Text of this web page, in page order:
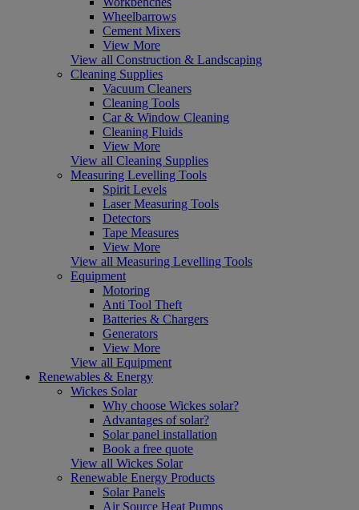
Wheelbarrows
Cement Mixers
View More
View all Construction & Landscaping
Cleaning Supplies
Vacuum Cleaners
Cleaning Tools
Car & Window Cleaning
Cleaning Fluids
View More
View all Cleaning Supplies
Measuring Levelling Tools
Spirit Levels
Laser Measuring Tools
Detectors
Tape Measures
View More
View all Measuring Levelling Tools
Equipment
Motoring
Anti Tool Theft
Batteries & Chargers
Generators
View More
View all Equipment
Renewables & Energy
Wickes Solar
Why choose Wickes solar?
Advantages of solar?
Solar panel installation
Book a free quote
View all Wickes Solar
Renewable Energy Products
Solar Panels
Air Source Heat Pumps